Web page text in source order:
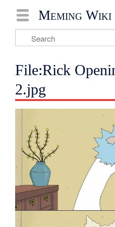
Meming Wiki
File:Rick
2.jpg